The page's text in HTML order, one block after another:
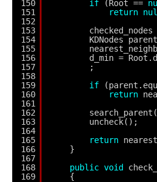
150
151
152
153
154
155
156
157
158
159
160
161
162
163
164
165
166
167
168
169
if
(Root ==
return
checked_nodes
KDNodes
d_min =
;
if
return
uncheck();
return
}
public void
{